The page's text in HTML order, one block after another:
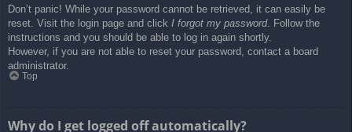
Don’t panic! While your password cannot be retrieved, it can easily be
reset. Visit the login page and click I forgot my password. Follow the
instructions and you should be able to log in again shortly.
However, if you are not able to reset your password, contact a board
administrator.
Top
Why do I get logged off automatically?